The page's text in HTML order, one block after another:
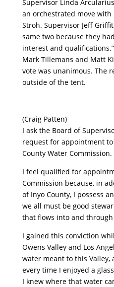
Supervisor Linda
an orchestrated move
Stroh. Supervisor Jeff
same two because they
interest and
Mark Tillemans and Matt
vote was unanimous. The
outside of the tent.
(Craig Patten)
I ask the Board of
request for appointment
County Water Commission.
I feel qualified for
Commission because, in
of Inyo County, I possess
we all must be good
that flows into and through
I gained this conviction
Owens Valley and Los
water meant to this
every time I enjoyed a
I knew where that water